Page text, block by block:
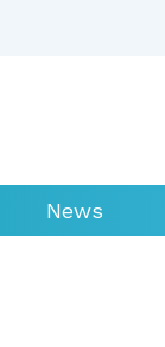
News